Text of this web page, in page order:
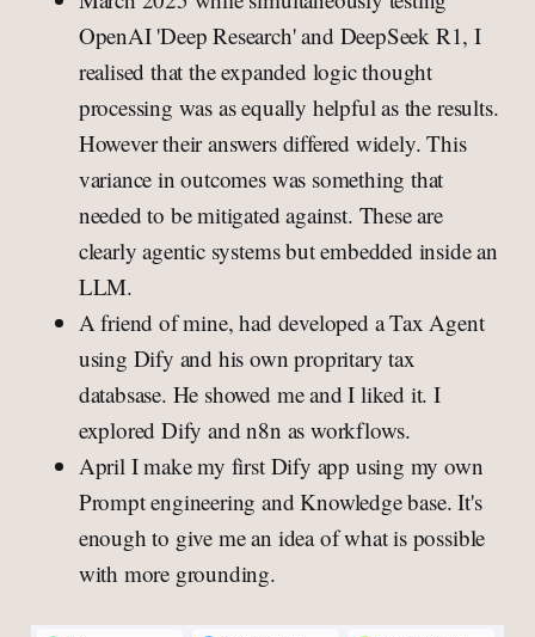
OpenAI 'Deep Research' and DeepSeek R1, I
realised that the expanded logic thought
processing was as equally helpful as the results.
However their answers differed widely. This
variance in outcomes was something that
needed to be mitigated against. These are
clearly agentic systems but embedded inside an
LLM.
A friend of mine, had developed a Tax Agent
using Dify and his own propritary tax
databsase. He showed me and I liked it. I
explored Dify and n8n as workflows.
April I make my first Dify app using my own
Prompt engineering and Knowledge base. It's
enough to give me an idea of what is possible
with more grounding.